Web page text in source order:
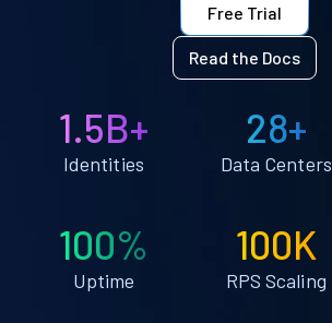
Free Trial
Read the Docs
1.5B+
Identities
28+
Data Centers
100%
Uptime
100K
RPS Scaling